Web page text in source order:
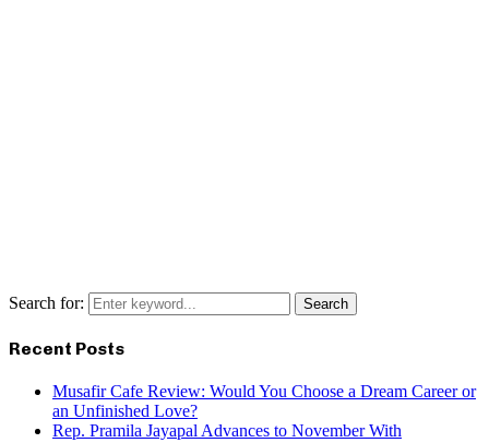
Search for: Search
Recent Posts
Musafir Cafe Review: Would You Choose a Dream Career or
an Unfinished Love?
Rep. Pramila Jayapal Advances to November With